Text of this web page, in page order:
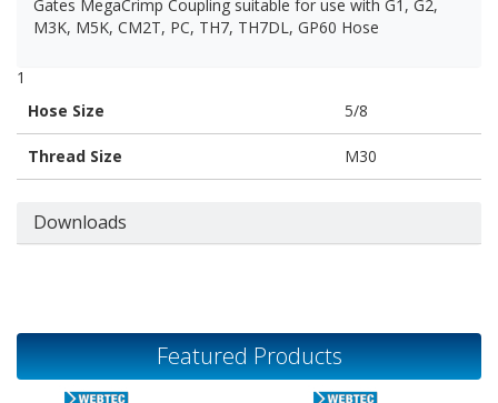
Gates MegaCrimp Coupling suitable for use with G1, G2,
M3K, M5K, CM2T, PC, TH7, TH7DL, GP60 Hose
1
Hose Size
5/8
Thread Size M30
Downloads
Featured Products